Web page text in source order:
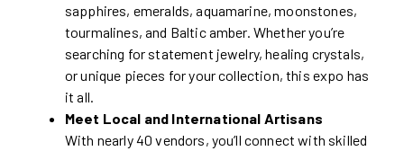
sapphires, emeralds, aquamarine, moonstones,
tourmalines, and Baltic amber. Whether you’re
searching for statement jewelry, healing crystals,
or unique pieces for your collection, this expo has
it all.
Meet Local and International Artisans
With nearly 40 vendors, you’ll connect with skilled